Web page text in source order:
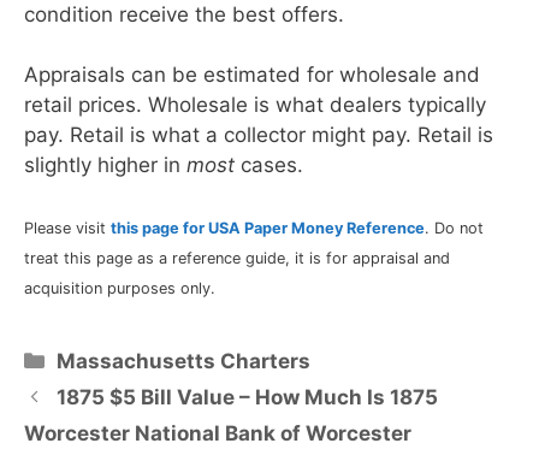
condition receive the best offers.
Appraisals can be estimated for wholesale and
retail prices. Wholesale is what dealers typically
pay. Retail is what a collector might pay. Retail is
slightly higher in most cases.
Please visit this page for USA Paper Money Reference. Do not
treat this page as a reference guide, it is for appraisal and
acquisition purposes only.
Categories
Massachusetts Charters
1875 $5 Bill Value – How Much Is 1875
Worcester National Bank of Worcester